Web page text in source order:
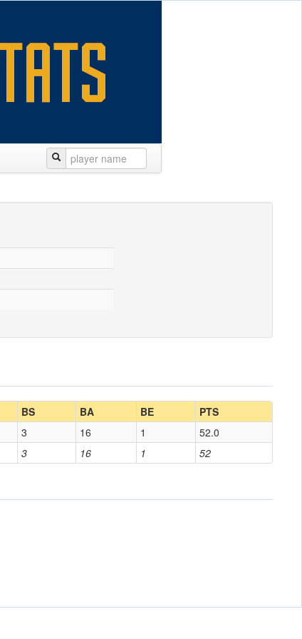
BS BA BE PTS
3 16 1 52
3 16 1 52.0